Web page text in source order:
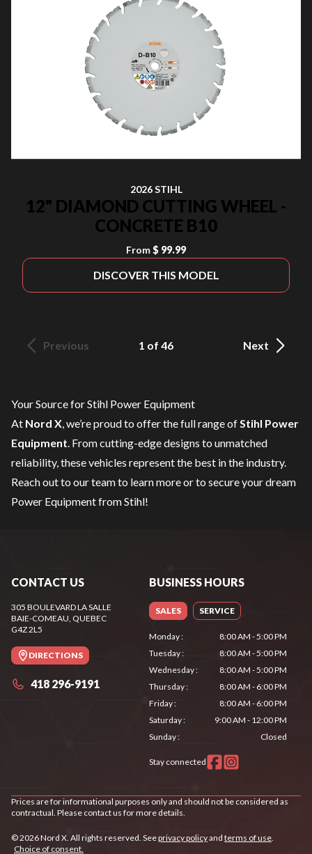
2026 STIHL
12" DIAMOND CUTTING WHEEL -
CONCRETE B10
From$ 99.99
DISCOVER THIS MODEL
Previous 1 of 46 Next
Your Source for Stihl Power Equipment
At Nord X, we’re proud to offer the full range ofStihl Power
Equipment. From cutting-edge designs to unmatched
reliability, these vehicles represent the best in the industry.
Reach out to our teamto learn more or to secure your dream
Power Equipment from Stihl!
CONTACT US
305 BOULEVARD LA SALLE
BAIE-COMEAU, QUEBEC
G4Z 2L5
DIRECTIONS
418 296-9191
BUSINESS HOURS
SALES SERVICE
Monday:
8:00 AM - 5:00 PM
Tuesday:
8:00 AM - 5:00 PM
Wednesday:
8:00 AM - 5:00 PM
Thursday:
8:00 AM - 6:00 PM
Friday:
8:00 AM - 6:00 PM
Saturday:
9:00 AM - 12:00 PM
Sunday: Closed
Stay connected
Prices are for informational purposes only and should not be considered as
contractual. Please contact us for more details.
© 2026 Nord X. All rights reserved. Seeprivacy policyand terms of use.
Choice of consent.